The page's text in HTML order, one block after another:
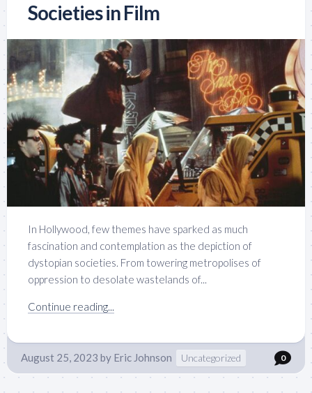
Societies in Film
In Hollywood, few themes have sparked as much
fascination and contemplation as the depiction of
dystopian societies. From towering metropolises of
oppression to desolate wastelands of...
Continue reading...
August 25, 2023 by Eric Johnson Uncategorized 0